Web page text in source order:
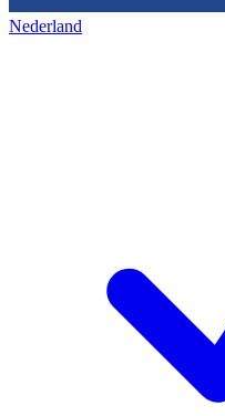
Nederland